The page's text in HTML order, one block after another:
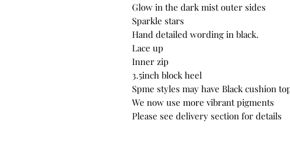
Glow in the dark mist outer sides
Sparkle stars
Hand detailed wording in black.
Lace up
Inner zip
3.5inch block heel
Spme styles may have Black cushion
We now use more vibrant pigments
Please see delivery section for details